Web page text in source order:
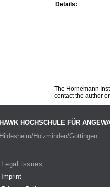
Details:
The Hornemann
contact the author
HAWK HOCHSCHULE FÜR
Hildesheim/Holzminden/Göttingen
Legal issues
Imprint